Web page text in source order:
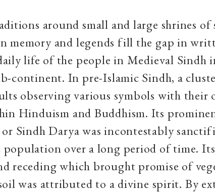
around small and large shrines of
memory and legends fill the gap in
life of the people in Medieval Sindh
continent. In pre-Islamic Sindh, a
observing various symbols with their
Hinduism and Buddhism. Its
Sindh Darya was incontestably
population over a long period of time.
receding which brought promise of
was attributed to a divine spirit. By